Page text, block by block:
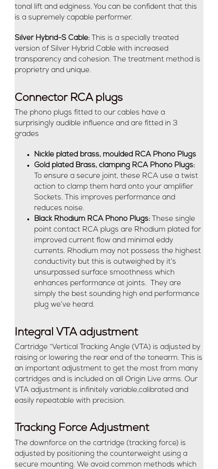
tonal lift and edginess. You can be confident that this
is a supremely capable performer.
Silver Hybrid-S Cable: This is a specially treated
version of Silver Hybrid Cable with increased
transparency and cohesion. The treatment method is
proprietry and unique.
Connector RCA plugs
The phono plugs fitted to our cables have a
surprisingly audible influence and are fitted in 3
grades
Nickle plated brass, moulded RCA Phono Plugs
Gold plated Brass, clamping RCA Phono Plugs:
To ensure a secure joint, these RCA use a twist
action to clamp them hard onto your amplifier
Sockets. This improves performance and
reduces noise.
Black Rhodium RCA Phono Plugs: These single
point contact RCA plugs are Rhodium plated for
improved current flow and minimal eddy
currents. Rhodium may not possess the highest
conductivity but this is outweighed by it’s
unsurpassed surface smoothness which
enhances performance at joints. They are
simply the best sounding high end performance
plug we’ve heard.
Integral VTA adjustment
Cartridge “Vertical Tracking Angle (VTA) is adjusted by
raising or lowering the rear end of the tonearm. This is
an important adjustment to get the most from many
cartridges and is included on all Origin Live arms. Our
VTA adjustment is infinitely variable,calibrated and
easily repeatable with precision.
Tracking Force Adjustment
The downforce on the cartridge (tracking force) is
adjusted by positioning the counterweight using a
secure mounting. We avoid common methods which